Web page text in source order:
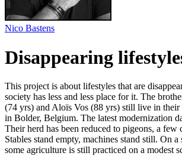
Nico Bastens
Disappearing
This project is about lifestyles that are
society has less and less place for it. The
(74 yrs) and Aloïs Vos (88 yrs) still live in
in Bolder, Belgium. The latest modernization
Their herd has been reduced to pigeons, a few
Stables stand empty, machines stand still. On
some agriculture is still practiced on a modest